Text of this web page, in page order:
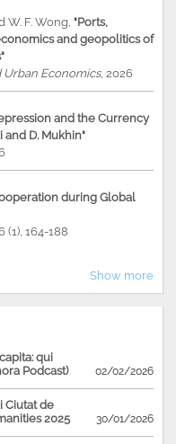
W. F. Wong "Ports,
and geopolitics of
Urban Economics, 2026
and the Currency
and D. Mukhin"
during Global
(1), 164-188
Show more
qui
Podcast)
02/02/2026
Ciutat de
2025
30/01/2026